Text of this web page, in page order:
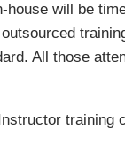
will be
All those